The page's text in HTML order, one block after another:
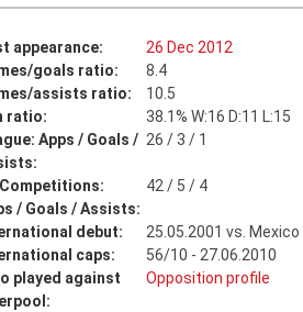
appearance:
26 Dec 2012
goals ratio:
8.4
assists ratio:
10.5
ratio:
38.1% W:16 D:11 L:15
Apps / Goals / 26 / 3 / 1
/ Goals / Assists:
42 / 5 / 4
debut:
25.05.2001 vs. Mexico
caps:
56/10 - 27.06.2010
played against
Opposition profile